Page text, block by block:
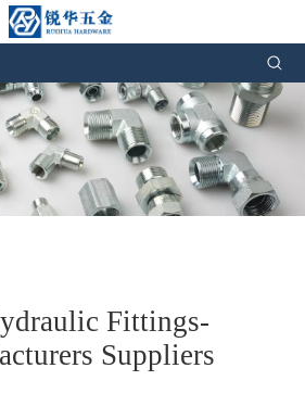
Fittings-
Suppliers